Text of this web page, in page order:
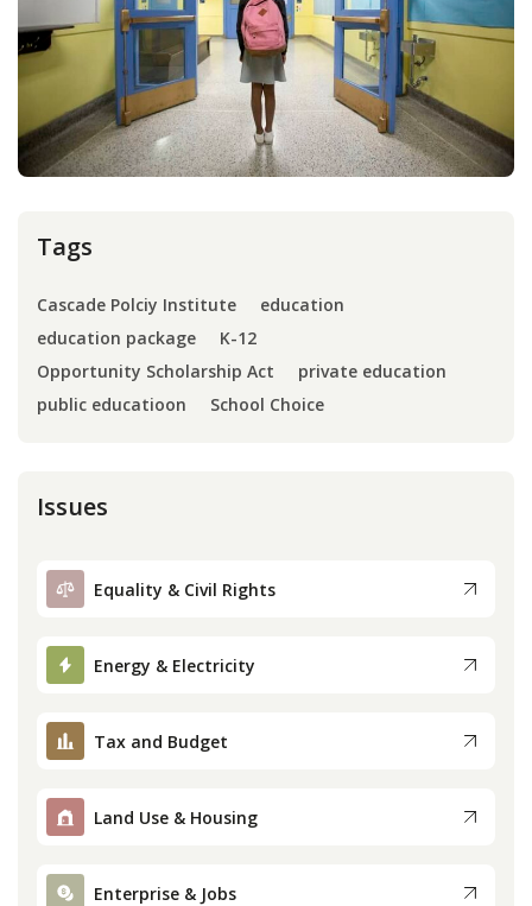
Press
Internship
Donate
Contact
Tags
Cascade Polciy Institute
education
education package
K-12
Opportunity Scholarship Act
private education
public educatioon
School Choice
Issues
Equality & Civil Rights
Energy & Electricity
Tax and Budget
Land Use & Housing
Enterprise & Jobs